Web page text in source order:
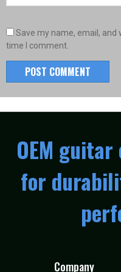
Save my name, email,
time I comment.
OEM
for
Company